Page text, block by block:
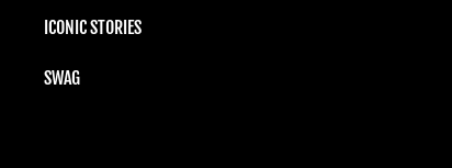
ICONIC STORIES
SWAG